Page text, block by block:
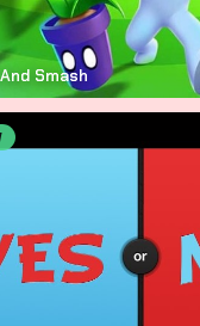
Smash